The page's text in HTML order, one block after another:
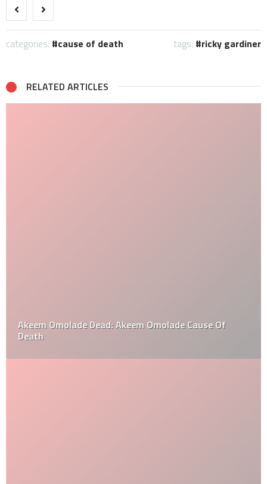
categories: cause of death tags: ricky gardiner
RELATED ARTICLES
Akeem Omolade Dead: Akeem Omolade Cause Of
Death